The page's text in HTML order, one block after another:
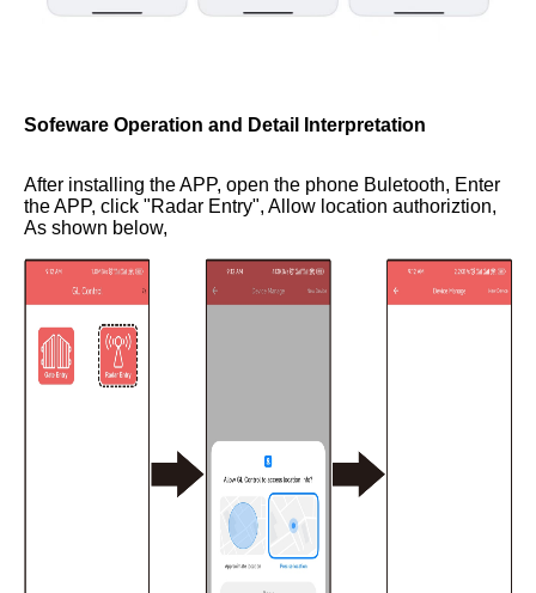
Sofeware Operation and Detail Interpretation
After installing the APP, open the phone Buletooth, Enter
the APP, click "Radar Entry", Allow location authoriztion,
As shown below,